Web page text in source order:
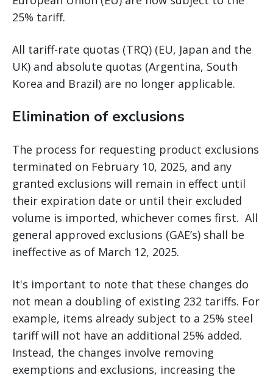
25% tariff.
All tariff-rate quotas (TRQ) (EU, Japan and the
UK) and absolute quotas (Argentina, South
Korea and Brazil) are no longer applicable.
Elimination of exclusions
The process for requesting product exclusions
terminated on February 10, 2025, and any
granted exclusions will remain in effect until
their expiration date or until their excluded
volume is imported, whichever comes first. All
general approved exclusions (GAE’s) shall be
ineffective as of March 12, 2025.
It's important to note that these changes do
not mean a doubling of existing 232 tariffs. For
example, items already subject to a 25% steel
tariff will not have an additional 25% added.
Instead, the changes involve removing
exemptions and exclusions, increasing the